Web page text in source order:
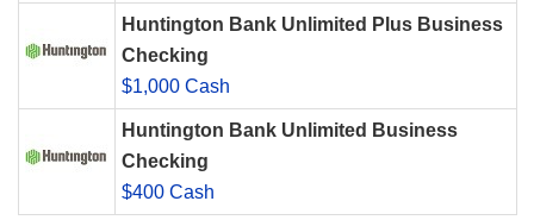
Huntington Bank Unlimited Plus Business
Checking
$1,000 Cash
Huntington Bank Unlimited Business
Checking
$400 Cash